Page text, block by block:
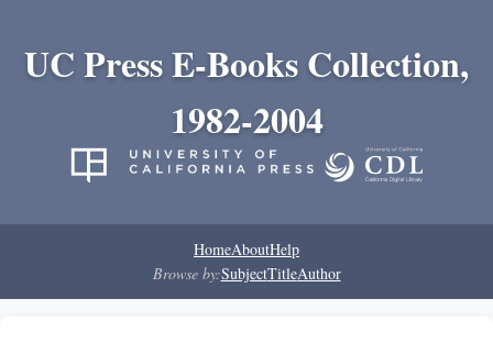
UC Press E-Books Collection,
1982-2004
HomeAboutHelp
Browse by:SubjectTitleAuthor